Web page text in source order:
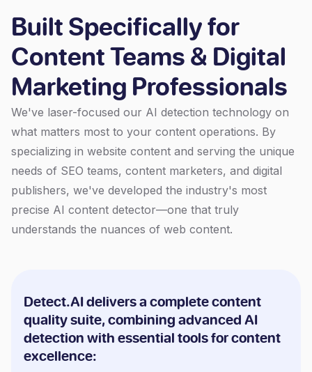
Built Specifically for
Content Teams & Digital
Marketing Professionals
We've laser-focused our AI detection technology on
what matters most to your content operations. By
specializing in website content and serving the unique
needs of SEO teams, content marketers, and digital
publishers, we've developed the industry's most
precise AI content detector—one that truly
understands the nuances of web content.
Detect.AI delivers a complete content
quality suite, combining advanced AI
detection with essential tools for content
excellence: